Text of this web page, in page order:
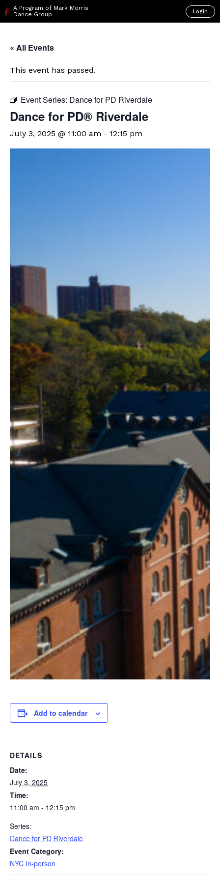
A Program of Mark Morris
Dance Group
Login
« All Events
This event has passed.
Event Series: Dance for PD Riverdale
​Dance for PD® Riverdale
July 3, 2025 @ 11:00 am - 12:15 pm
Add to calendar
DETAILS
Date:
July 3, 2025
Time:
11:00 am - 12:15 pm
Series:
Dance for PD Riverdale
Event Category:
NYC In-person